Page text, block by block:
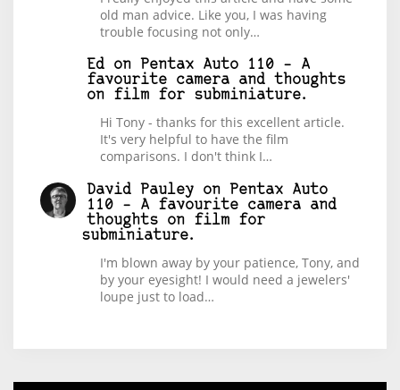
old man advice. Like you, I was having
trouble focusing not only…
Ed on
Pentax Auto 110 – A
favourite camera and thoughts
on film for subminiature.
Hi Tony - thanks for this excellent article.
It's very helpful to have the film
comparisons. I don't think I…
David Pauley on
Pentax Auto
110 – A favourite camera and
thoughts on film for
subminiature.
I'm blown away by your patience, Tony, and
by your eyesight! I would need a jewelers'
loupe just to load…